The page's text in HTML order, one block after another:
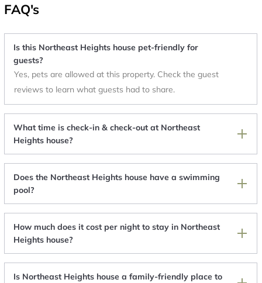
FAQ's
Is this Northeast Heights house pet-friendly for
guests?
Yes, pets are allowed at this property. Check the guest
reviews to learn what guests had to share.
What time is check-in & check-out at Northeast
Heights house?
Does the Northeast Heights house have a swimming
pool?
How much does it cost per night to stay in Northeast
Heights house?
Is Northeast Heights house a family-friendly place to